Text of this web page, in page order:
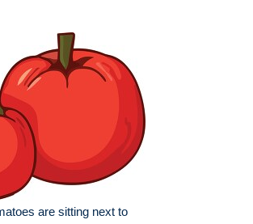
are sitting next to